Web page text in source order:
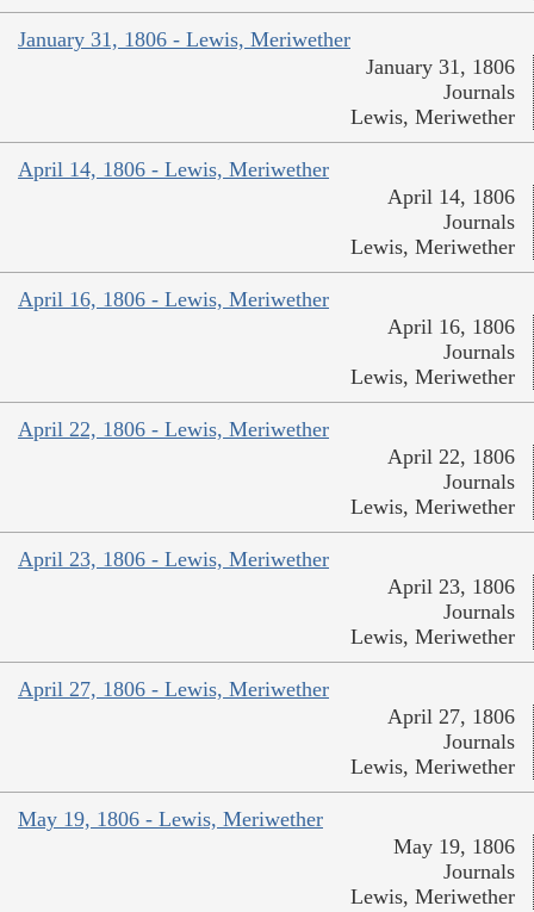
January 31, 1806 - Lewis, Meriwether
January 31, 1806
Journals
Lewis, Meriwether
April 14, 1806 - Lewis, Meriwether
April 14, 1806
Journals
Lewis, Meriwether
April 16, 1806 - Lewis, Meriwether
April 16, 1806
Journals
Lewis, Meriwether
April 22, 1806 - Lewis, Meriwether
April 22, 1806
Journals
Lewis, Meriwether
April 23, 1806 - Lewis, Meriwether
April 23, 1806
Journals
Lewis, Meriwether
April 27, 1806 - Lewis, Meriwether
April 27, 1806
Journals
Lewis, Meriwether
May 19, 1806 - Lewis, Meriwether
May 19, 1806
Journals
Lewis, Meriwether